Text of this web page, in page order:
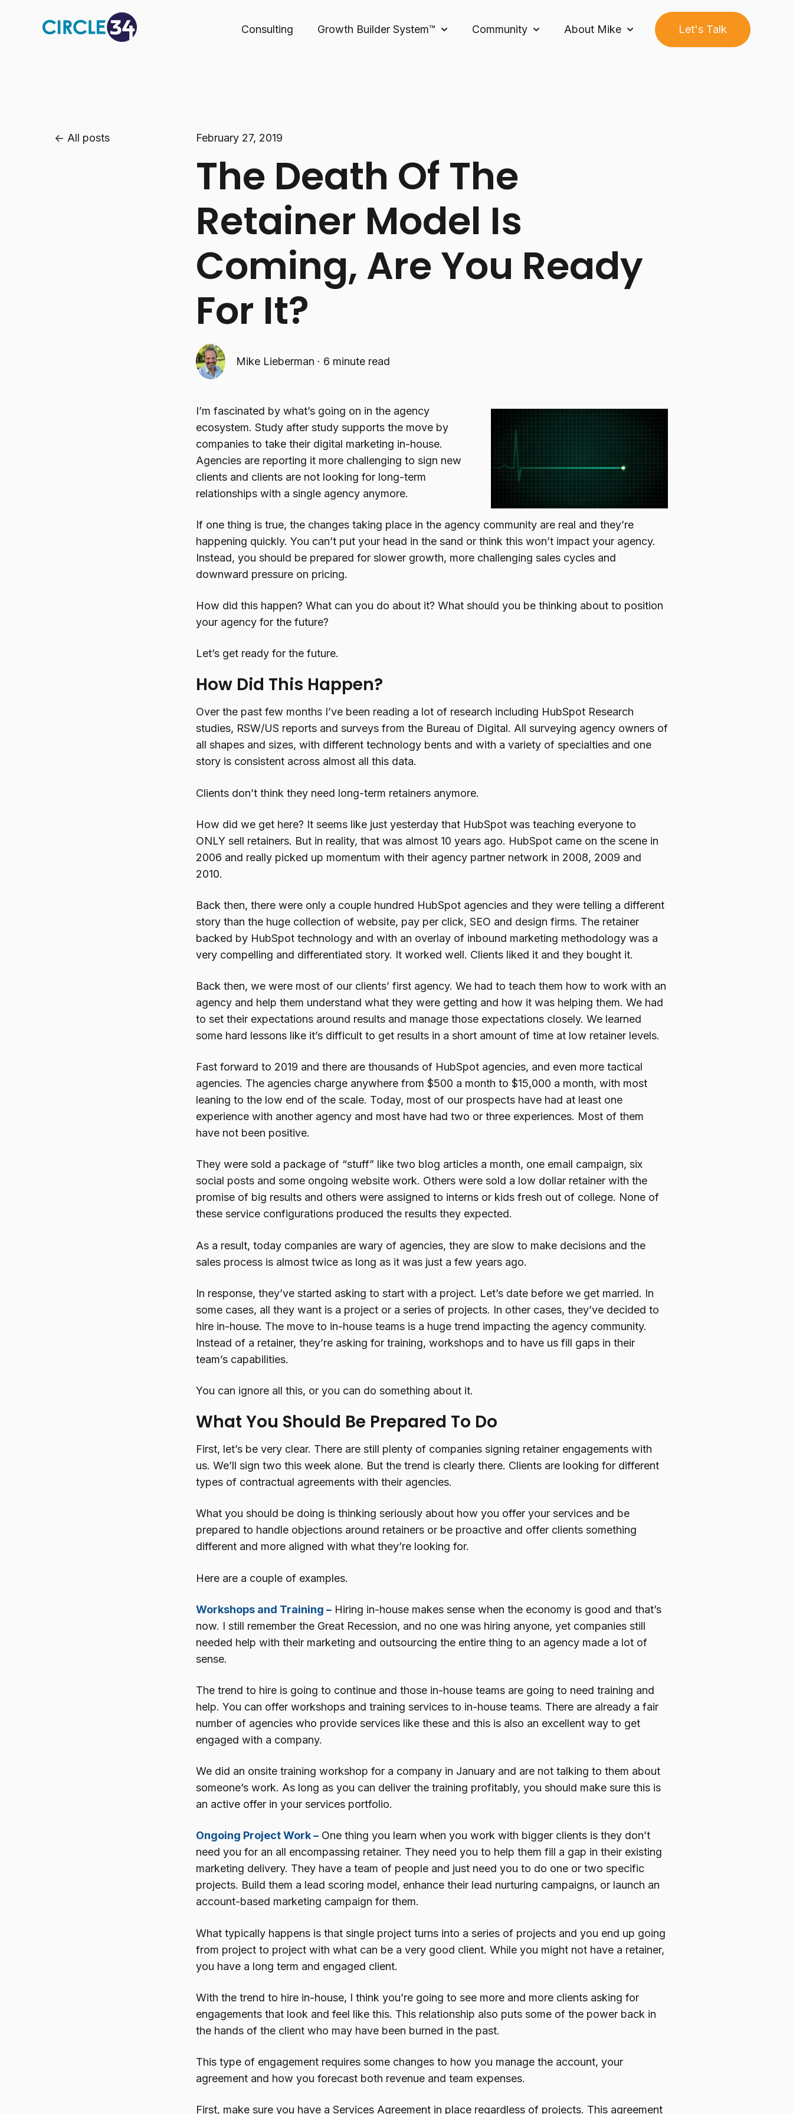
Consulting Growth Builder System™
Show submenu for Growth Builder System™
Community
Show submenu for Community
About Mike
Show submenu for About Mike
Let's Talk
All posts February 27, 2019
The Death Of The
Retainer Model Is
Coming, Are You Ready
For It?
Mike Lieberman · 6 minute read
I’m fascinated by what’s going on in the agency
ecosystem. Study after study supports the move by
companies to take their digital marketing in-house.
Agencies are reporting it more challenging to sign new
clients and clients are not looking for long-term
relationships with a single agency anymore.
If one thing is true, the changes taking place in the agency community are real and they’re
happening quickly. You can’t put your head in the sand or think this won’t impact your agency.
Instead, you should be prepared for slower growth, more challenging sales cycles and
downward pressure on pricing.
How did this happen? What can you do about it? What should you be thinking about to position
your agency for the future?
Let’s get ready for the future.
How Did This Happen?
Over the past few months I’ve been reading a lot of research including HubSpot Research
studies, RSW/US reports and surveys from the Bureau of Digital. All surveying agency owners of
all shapes and sizes, with different technology bents and with a variety of specialties and one
story is consistent across almost all this data.
Clients don’t think they need long-term retainers anymore.
How did we get here? It seems like just yesterday that HubSpot was teaching everyone to
ONLY sell retainers. But in reality, that was almost 10 years ago. HubSpot came on the scene in
2006 and really picked up momentum with their agency partner network in 2008, 2009 and
2010.
Back then, there were only a couple hundred HubSpot agencies and they were telling a different
story than the huge collection of website, pay per click, SEO and design firms. The retainer
backed by HubSpot technology and with an overlay of inbound marketing methodology was a
very compelling and differentiated story. It worked well. Clients liked it and they bought it.
Back then, we were most of our clients’ first agency. We had to teach them how to work with an
agency and help them understand what they were getting and how it was helping them. We had
to set their expectations around results and manage those expectations closely. We learned
some hard lessons like it’s difficult to get results in a short amount of time at low retainer levels.
Fast forward to 2019 and there are thousands of HubSpot agencies, and even more tactical
agencies. The agencies charge anywhere from $500 a month to $15,000 a month, with most
leaning to the low end of the scale. Today, most of our prospects have had at least one
experience with another agency and most have had two or three experiences. Most of them
have not been positive.
They were sold a package of “stuff” like two blog articles a month, one email campaign, six
social posts and some ongoing website work. Others were sold a low dollar retainer with the
promise of big results and others were assigned to interns or kids fresh out of college. None of
these service configurations produced the results they expected.
As a result, today companies are wary of agencies, they are slow to make decisions and the
sales process is almost twice as long as it was just a few years ago.
In response, they’ve started asking to start with a project. Let’s date before we get married. In
some cases, all they want is a project or a series of projects. In other cases, they’ve decided to
hire in-house. The move to in-house teams is a huge trend impacting the agency community.
Instead of a retainer, they’re asking for training, workshops and to have us fill gaps in their
team’s capabilities.
You can ignore all this, or you can do something about it.
What You Should Be Prepared To Do
First, let’s be very clear. There are still plenty of companies signing retainer engagements with
us. We’ll sign two this week alone. But the trend is clearly there. Clients are looking for different
types of contractual agreements with their agencies.
What you should be doing is thinking seriously about how you offer your services and be
prepared to handle objections around retainers or be proactive and offer clients something
different and more aligned with what they’re looking for.
Here are a couple of examples.
Workshops and Training – Hiring in-house makes sense when the economy is good and that’s
now. I still remember the Great Recession, and no one was hiring anyone, yet companies still
needed help with their marketing and outsourcing the entire thing to an agency made a lot of
sense.
The trend to hire is going to continue and those in-house teams are going to need training and
help. You can offer workshops and training services to in-house teams. There are already a fair
number of agencies who provide services like these and this is also an excellent way to get
engaged with a company.
We did an onsite training workshop for a company in January and are not talking to them about
someone’s work. As long as you can deliver the training profitably, you should make sure this is
an active offer in your services portfolio.
Ongoing Project Work – One thing you learn when you work with bigger clients is they don’t
need you for an all encompassing retainer. They need you to help them fill a gap in their existing
marketing delivery. They have a team of people and just need you to do one or two specific
projects. Build them a lead scoring model, enhance their lead nurturing campaigns, or launch an
account-based marketing campaign for them.
What typically happens is that single project turns into a series of projects and you end up going
from project to project with what can be a very good client. While you might not have a retainer,
you have a long term and engaged client.
With the trend to hire in-house, I think you’re going to see more and more clients asking for
engagements that look and feel like this. This relationship also puts some of the power back in
the hands of the client who may have been burned in the past.
This type of engagement requires some changes to how you manage the account, your
agreement and how you forecast both revenue and team expenses.
First, make sure you have a Services Agreement in place regardless of projects. This agreement